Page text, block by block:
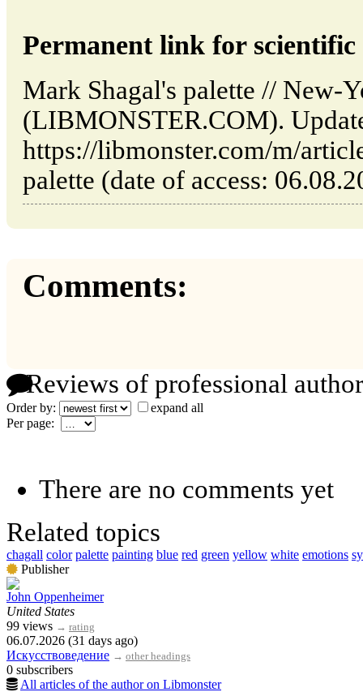
Permanent link for
Mark Shagal's palette // New-
(LIBMONSTER.COM).
https://libmonster.com/m/
palette (date of access:
Comments:
Reviews of professional
Order by:
expand all
Per page:
There are no comments yet
Related topics
chagall color palette painting blue red green yellow white emotions
Publisher
John Oppenheimer
United States
99 views → rating
06.07.2026 (31 days ago)
Искусствоведение → other headings
0 subscribers
All articles of the author on Libmonster